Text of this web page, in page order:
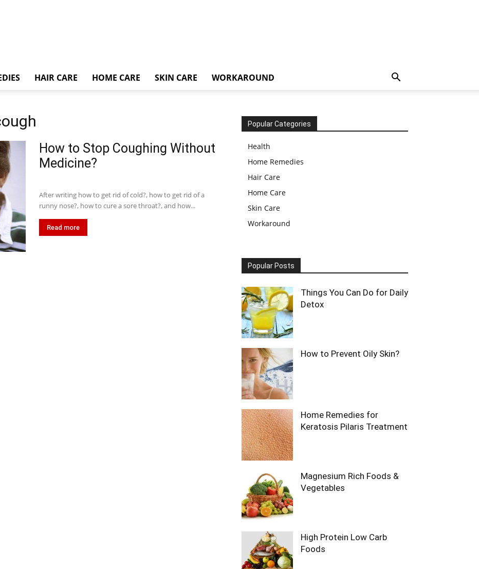
HAIR CARE HOME CARE SKIN CARE WORKAROUND
How to Stop Coughing Without
Medicine?
After writing how to get rid of cold?, how to get rid of a
runny nose?, how to cure a sore throat?, and how...
Read more
Popular Categories
Health
Home Remedies
Hair Care
Home Care
Skin Care
Workaround
Popular Posts
Things You Can Do for Daily
Detox
How to Prevent Oily Skin?
Home Remedies for
Keratosis Pilaris Treatment
Magnesium Rich Foods &
Vegetables
High Protein Low Carb
Foods